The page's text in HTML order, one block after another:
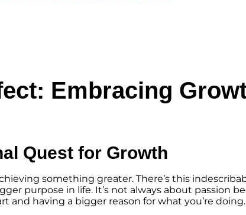
Embracing
Quest for Growth
something greater. There’s this
purpose in life. It’s not always about passion
and having a bigger reason for what you’re doing.